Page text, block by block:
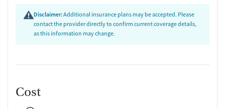
Disclaimer:Additional insurance plans may be accepted. Please
contact the provider directly to confirm current coverage details,
as this information may change.
Cost